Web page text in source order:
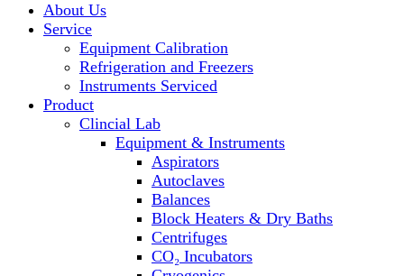
About Us
Service
Equipment Calibration
Refrigeration and Freezers
Instruments Serviced
Product
Clincial Lab
Equipment & Instruments
Aspirators
Autoclaves
Balances
Block Heaters & Dry Baths
Centrifuges
CO₂ Incubators